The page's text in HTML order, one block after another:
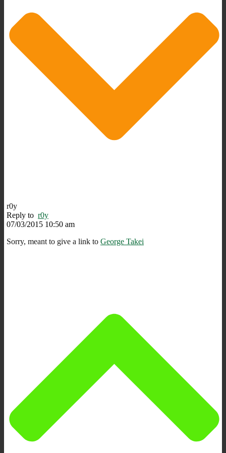
r0y
Reply to r0y
07/03/2015 10:50 am
Sorry, meant to give a link to George Takei